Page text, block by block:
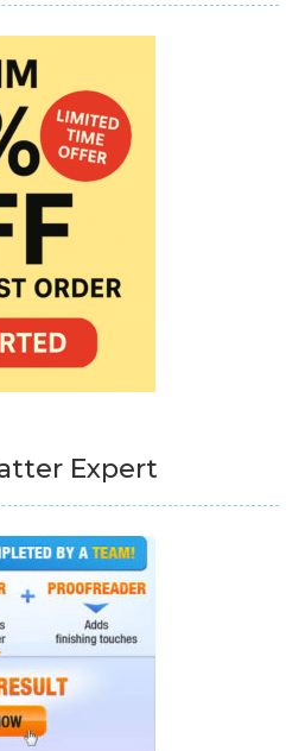
Expert